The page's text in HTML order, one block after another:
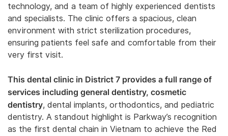
technology, and a team of highly experienced dentists
and specialists. The clinic offers a spacious, clean
environment with strict sterilization procedures,
ensuring patients feel safe and comfortable from their
very first visit.
This dental clinic in District 7 provides a full range of
services including general dentistry, cosmetic
dentistry, dental implants, orthodontics, and pediatric
dentistry. A standout highlight is Parkway’s recognition
as the first dental chain in Vietnam to achieve the Red